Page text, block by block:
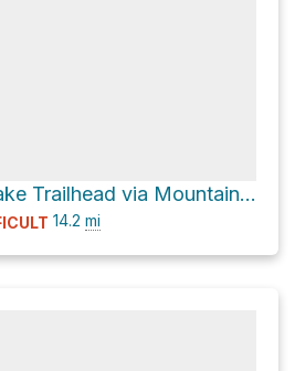
Beaver Lake Trailhead via Mountain Loop Highway
14.2 mi